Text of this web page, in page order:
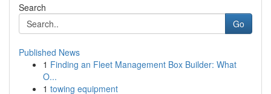
Search
Go
Published News
1 Finding an Fleet Management Box Builder: What
O...
1 towing equipment